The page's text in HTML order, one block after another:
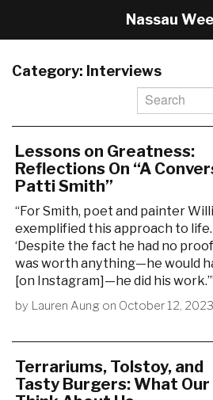
Nassau
Category: Interviews
Lessons on Greatness:
Reflections On “A
Patti Smith”
“For Smith, poet and painter
exemplified this approach to
‘Despite the fact he had no
was worth anything—he would
[on Instagram]—he did his work.’”
by Lauren Aung on October 12, 2023
Terrariums, Tolstoy, and
Tasty Burgers: What